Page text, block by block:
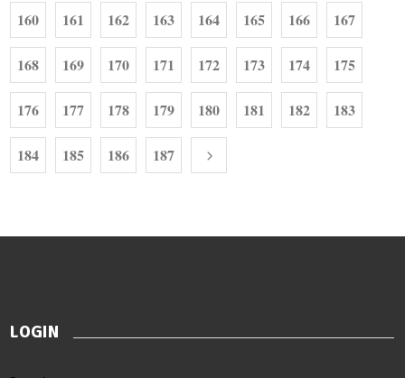
160 161 162 163 164 165 166 167
168 169 170 171 172 173 174 175
176 177 178 179 180 181 182 183
184 185 186 187
LOGIN